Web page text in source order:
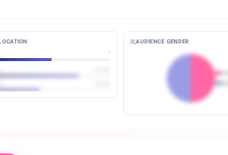
-
AUDIENCE GENDER